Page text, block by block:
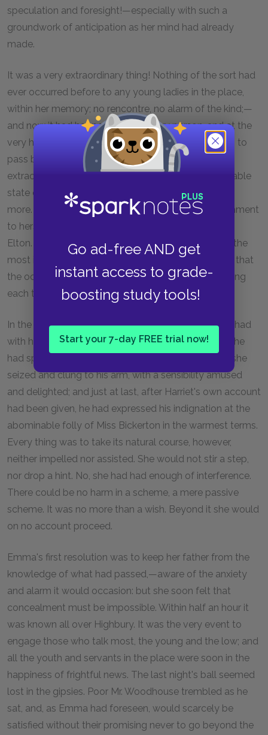
Go ad-free AND get
instant access to grade-
boosting study tools!
Start your 7-day FREE trial now!
speculation and foresight!—especially with such a
groundwork of anticipation as her mind had already
made.
It was a very extraordinary thing! Nothing of the sort had
ever occurred before to any young ladies in the place,
within her memory; no rencontre, no alarm of the kind;—
and now it had happened to the very person, and at the
very hour, when the other very person was chancing to
pass by to rescue her!—It certainly was very
extraordinary!—And knowing, as she did, the favourable
state of mind of each at this period, it struck her the
more. He was wishing to get the better of his attachment
to herself, she just recovering from her mania for Mr.
Elton. It seemed as if every thing united to promise the
most interesting consequences. It was not possible that
the occurrence should not be strongly recommending
each to the other.
In the few minutes' conversation which she had yet had
with him, while Harriet had been partially insensible, he
had spoken of her terror, her naivete, her fervour as she
seized and clung to his arm, with a sensibility amused
and delighted; and just at last, after Harriet's own account
had been given, he had expressed his indignation at the
abominable folly of Miss Bickerton in the warmest terms.
Every thing was to take its natural course, however,
neither impelled nor assisted. She would not stir a step,
nor drop a hint. No, she had had enough of interference.
There could be no harm in a scheme, a mere passive
scheme. It was no more than a wish. Beyond it she would
on no account proceed.
Emma's first resolution was to keep her father from the
knowledge of what had passed,—aware of the anxiety
and alarm it would occasion: but she soon felt that
concealment must be impossible. Within half an hour it
was known all over Highbury. It was the very event to
engage those who talk most, the young and the low; and
all the youth and servants in the place were soon in the
happiness of frightful news. The last night's ball seemed
lost in the gipsies. Poor Mr. Woodhouse trembled as he
sat, and, as Emma had foreseen, would scarcely be
satisfied without their promising never to go beyond the